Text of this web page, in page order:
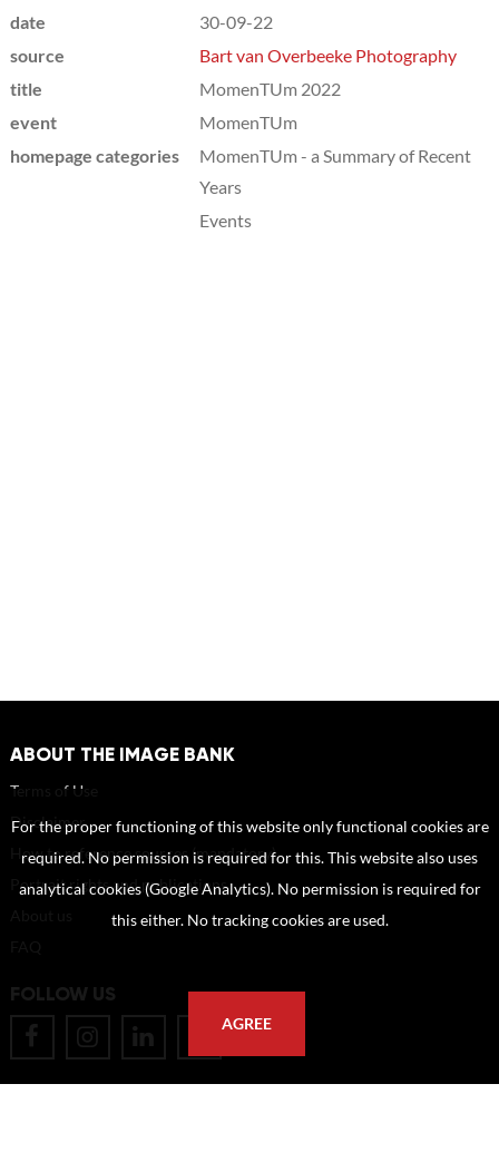
date
30-09-22
source
Bart van Overbeeke Photography
title
MomenTUm 2022
event
MomenTUm
homepage categories
MomenTUm - a Summary of Recent
Years
Events
ABOUT THE IMAGE BANK
Terms of Use
Disclaimer
How to reference sources (mandatory)
Portrait rights and publications
FOLLOW US
For the proper functioning of this website only functional cookies are
required. No permission is required for this. This website also uses
analytical cookies (Google Analytics). No permission is required for
this either. No tracking cookies are used.
AGREE